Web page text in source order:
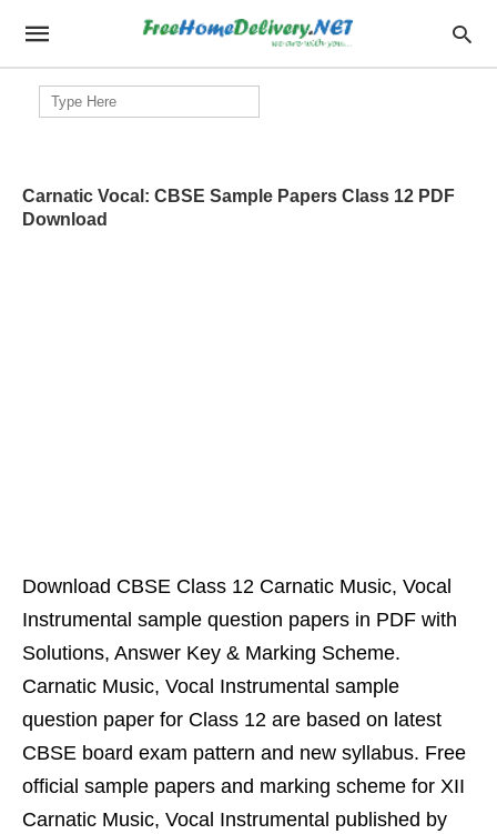
Search
for:
Carnatic Vocal: CBSE Sample Papers Class 12 PDF
Download
Download CBSE Class 12 Carnatic Music, Vocal
Instrumental sample question papers in PDF with
Solutions, Answer Key & Marking Scheme.
Carnatic Music, Vocal Instrumental sample
question paper for Class 12 are based on latest
CBSE board exam pattern and new syllabus. Free
official sample papers and marking scheme for XII
Carnatic Music, Vocal Instrumental published by